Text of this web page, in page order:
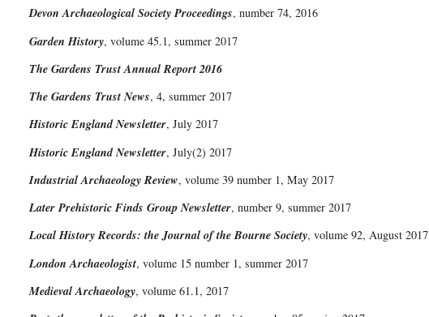
Devon Archaeological Society Proceedings, number 74, 2016
Garden History, volume 45.1, summer 2017
The Gardens Trust Annual Report 2016
The Gardens Trust News, 4, summer 2017
Historic England Newsletter, July 2017
Historic England Newsletter, July(2) 2017
Industrial Archaeology Review, volume 39 number 1, May 2017
Later Prehistoric Finds Group Newsletter, number 9, summer 2017
Local History Records: the Journal of the Bourne Society, volume 92, August 2017
London Archaeologist, volume 15 number 1, summer 2017
Medieval Archaeology, volume 61.1, 2017